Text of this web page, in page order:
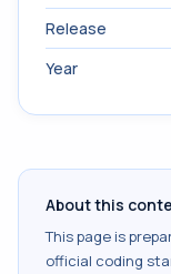
Release
Year
About this
This page is
official coding